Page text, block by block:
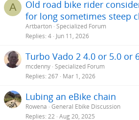
replacement is needed.
BTW - I do like Amazer98's use of dielectric
terminals. I transport our Vados with the
them.
A
Old road bike rider
for long sometimes steep
Artbarton Specialized Forum
Replies 4 Jun 11, 2026
Turbo Vado 2 4.0 or 5.0 or
mcdenny Specialized Forum
Replies 267 Mar 1, 2026
Lubing an eBike chain
Rowena General Ebike Discussion
Replies 22 Aug 20, 2025